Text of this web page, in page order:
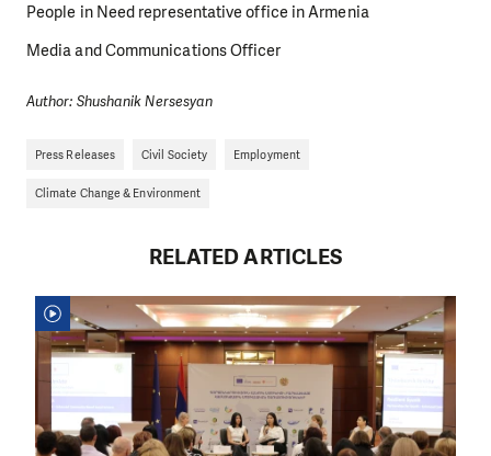
People in Need representative office in Armenia
Media and Communications Officer
Author: Shushanik Nersesyan
Press Releases Civil Society Employment
Climate Change & Environment
RELATED ARTICLES